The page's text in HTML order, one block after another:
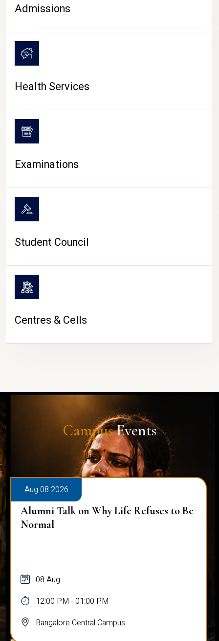
CAMPUS LIFE
Admissions
Health Services
Examinations
Student Council
Centres & Cells
CampusEvents
Aug 08 2026
Alumni Talk on Why Life Refuses to Be
Normal
08 Aug
12:00 PM - 01:00 PM
Bangalore Central Campus